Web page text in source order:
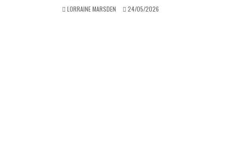
LORRAINE MARSDEN 24/05/2026